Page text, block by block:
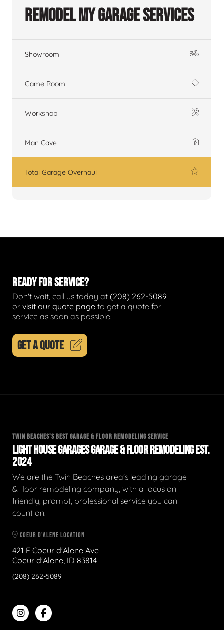
Remodel My Garage Services
Showroom
Game Room
Workshop
Man Cave
Total Garage Overhaul
READY FOR SERVICE?
Don't wait, call us today at (208) 262-5089
or visit our quote page to get a quote for
service as soon as possible.
GET A QUOTE
TWIN BEACHES'S BEST GARAGE & FLOOR REMODELING SERVICE
LIGHT HOUSE GARAGES GARAGE & FLOOR REMODELING EST.
2024
We are the Twin Beaches area's leading garage
& floor remodeling company, with a focus on
friendly, prompt, professional service you can
count on.
COEUR D'ALENE LOCATION
421 E Coeur d'Alene Ave
Coeur d'Alene, ID 83814
(208) 262-5089